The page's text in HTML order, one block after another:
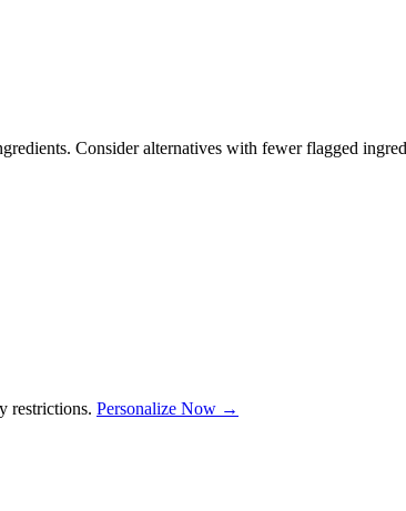
Consider alternatives with fewer flagged
restrictions. Personalize Now →